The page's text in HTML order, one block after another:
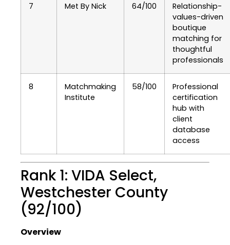
7 Met By Nick 64/100
Relationship-
values-driven
boutique
matching for
thoughtful
professionals
8
Matchmaking
Institute
58/100
Professional
certification
hub with
client
database
access
Rank 1: VIDA Select,
Westchester County
(92/100)
Overview